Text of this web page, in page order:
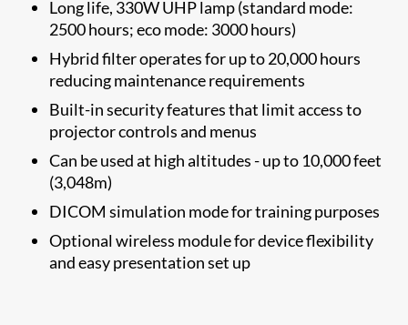
Long life, 330W UHP lamp (standard mode:
2500 hours; eco mode: 3000 hours)
Hybrid filter operates for up to 20,000 hours
reducing maintenance requirements
Built-in security features that limit access to
projector controls and menus
Can be used at high altitudes - up to 10,000 feet
(3,048m)
DICOM simulation mode for training purposes​
​Optional wireless modulefor device flexibility
and easy presentation set up